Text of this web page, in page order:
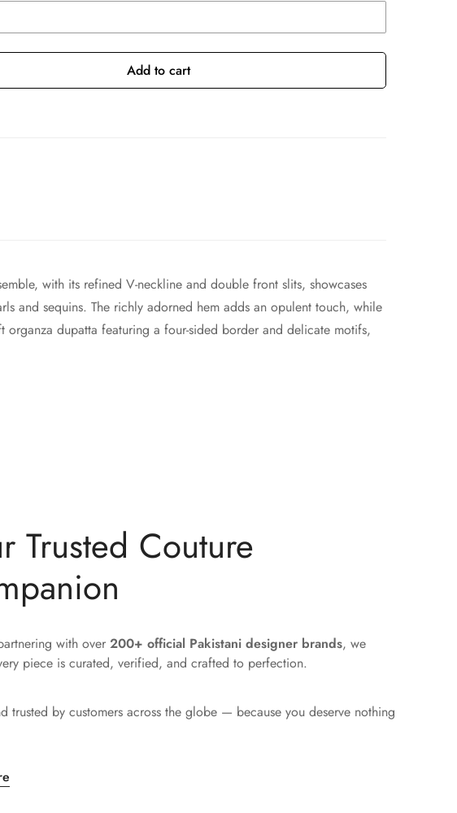
Add to cart
with its refined V-neckline and double front slits, showcases
and sequins. The richly adorned hem adds an opulent touch, while
dupatta featuring a four-sided border and delicate motifs,
Trusted Couture
with over 200+ official Pakistani designer brands, we
piece is curated, verified, and crafted to perfection.
trusted by customers across the globe — because you deserve nothing